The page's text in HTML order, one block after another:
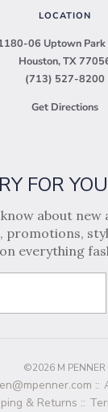
LOCATION
06 Uptown Park
Houston, TX
(713) 527-8200
Get Directions
FOR
about
promotions,
everything
::
& Returns ::
©2026 M PENNER